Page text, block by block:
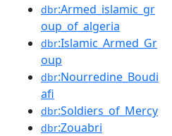
dbr:Armed_islamic_gr
oup_of_algeria
dbr:Islamic_Armed_Gr
oup
dbr:Nourredine_Boudi
afi
dbr:Soldiers_of_Mercy
dbr:Zouabri